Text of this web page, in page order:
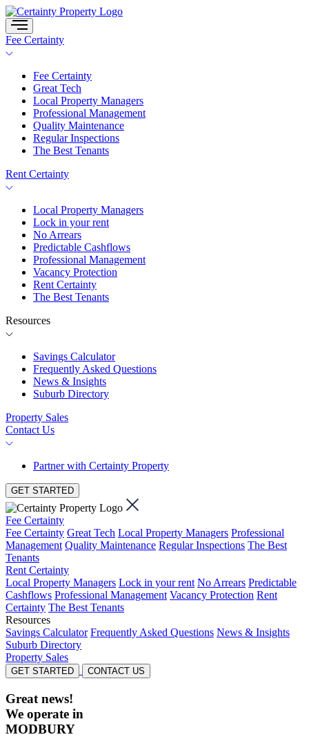
Skip
to
content
Fee Certainty
Fee Certainty
Great Tech
Local Property Managers
Professional Management
Quality Maintenance
Regular Inspections
The Best Tenants
Rent Certainty
Local Property Managers
Lock in your rent
No Arrears
Predictable Cashflows
Professional Management
Vacancy Protection
Rent Certainty
The Best Tenants
Resources
Savings Calculator
Frequently Asked Questions
News & Insights
Suburb Directory
Property Sales
Contact Us
Partner with Certainty Property
GET STARTED
Fee Certainty
Fee Certainty Great Tech Local Property Managers Professional
Management Quality Maintenance Regular Inspections The Best
Tenants
Rent Certainty
Local Property Managers Lock in your rent No Arrears Predictable
Cashflows Professional Management Vacancy Protection Rent
Certainty The Best Tenants
Resources
Savings Calculator Frequently Asked Questions News & Insights
Suburb Directory
Property Sales
GET STARTED CONTACT US
Great news!
We operate in
MODBURY